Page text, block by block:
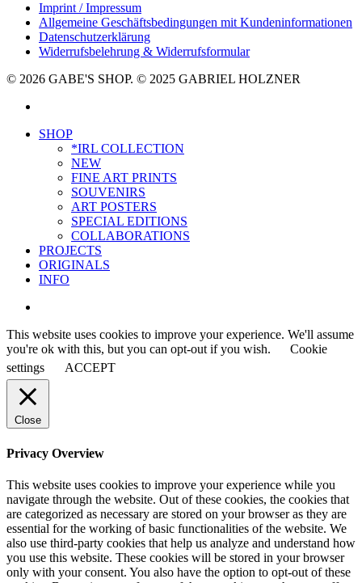
Imprint / Impressum
Allgemeine Geschäftsbedingungen mit Kundeninformationen
Datenschutzerklärung
Widerrufsbelehrung & Widerrufsformular
© 2026 GABE'S SHOP. © 2025 GABRIEL HOLZNER
Close
SHOP
*IRL COLLECTION
NEW
FINE ART PRINTS
SOUVENIRS
ART POSTERS
SPECIAL EDITIONS
COLLABORATIONS
PROJECTS
ORIGINALS
INFO
This website uses cookies to improve your experience. We'll assume
you're ok with this, but you can opt-out if you wish.
Cookie
settings
ACCEPT
Close
Privacy Overview
This website uses cookies to improve your experience while you
navigate through the website. Out of these cookies, the cookies that
are categorized as necessary are stored on your browser as they are
essential for the working of basic functionalities of the website. We
also use third-party cookies that help us analyze and understand how
you use this website. These cookies will be stored in your browser
only with your consent. You also have the option to opt-out of these